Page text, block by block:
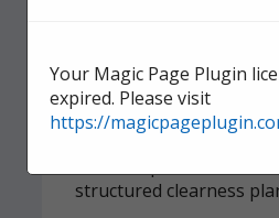
6-month guarantee
treatments
structured clearness
Your Magic Page Plugin
expired. Please visit
https://